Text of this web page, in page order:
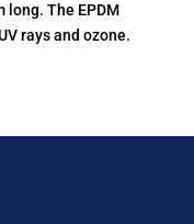
long. The EPDM
rays and ozone.